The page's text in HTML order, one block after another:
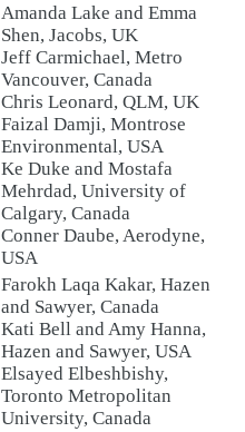
Amanda Lake and Emma
Shen, Jacobs, UK
Jeff Carmichael, Metro
Vancouver, Canada
Chris Leonard, QLM, UK
Faizal Damji, Montrose
Environmental, USA
Ke Duke and Mostafa
Mehrdad, University of
Calgary, Canada
Conner Daube, Aerodyne,
USA
Farokh Laqa Kakar, Hazen
and Sawyer, Canada
Kati Bell and Amy Hanna,
Hazen and Sawyer, USA
Elsayed Elbeshbishy,
Toronto Metropolitan
University, Canada